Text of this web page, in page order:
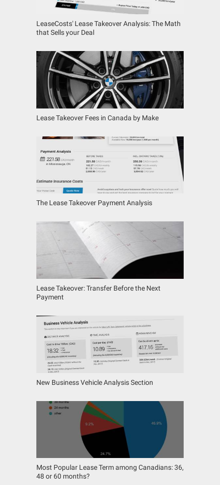
LeaseCosts' Lease Takeover Analysis: The Math
that Sells your Deal
Lease Takeover Fees in Canada by Make
The Lease Takeover Payment Analysis
Lease Takeover: Transfer Before the Next
Payment
New Business Vehicle Analysis Section
Most Popular Lease Term among Canadians: 36,
48 or 60 months?